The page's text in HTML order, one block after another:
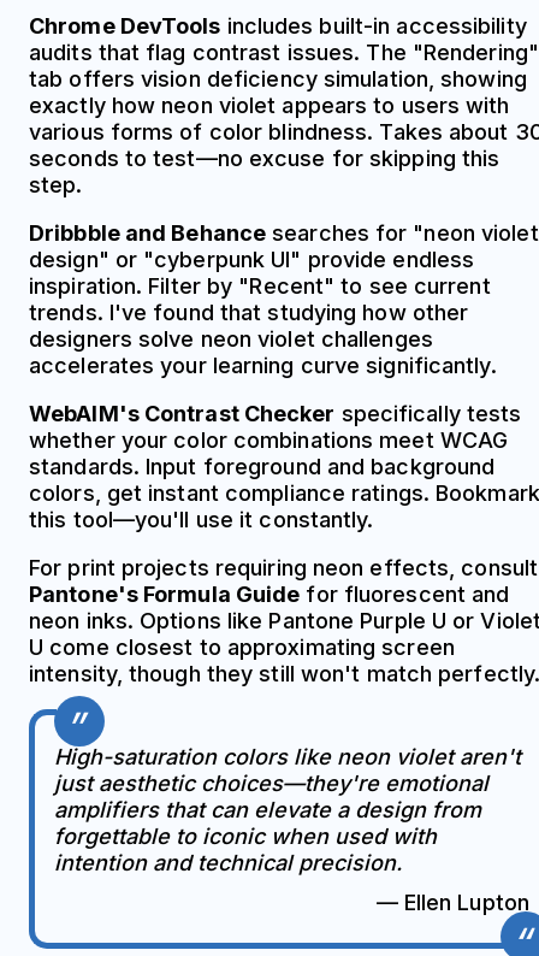
Chrome DevTools includes built-in accessibility
audits that flag contrast issues. The "Rendering"
tab offers vision deficiency simulation, showing
exactly how neon violet appears to users with
various forms of color blindness. Takes about
seconds to test—no excuse for skipping this
step.
Dribbble and Behance searches for "neon violet
design" or "cyberpunk UI" provide endless
inspiration. Filter by "Recent" to see current
trends. I've found that studying how other
designers solve neon violet challenges
accelerates your learning curve significantly.
WebAIM's Contrast Checker specifically tests
whether your color combinations meet WCAG
standards. Input foreground and background
colors, get instant compliance ratings. Bookmark
this tool—you'll use it constantly.
For print projects requiring neon effects, consult
Pantone's Formula Guide for fluorescent and
neon inks. Options like Pantone Purple U or
U come closest to approximating screen
intensity, though they still won't match
High-saturation colors like neon violet aren't
just aesthetic choices—they're emotional
amplifiers that can elevate a design from
forgettable to iconic when used with
intention and technical precision.
— Ellen Lupton